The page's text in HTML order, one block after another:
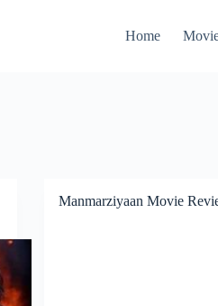
Home
Manmarziyaan Movie